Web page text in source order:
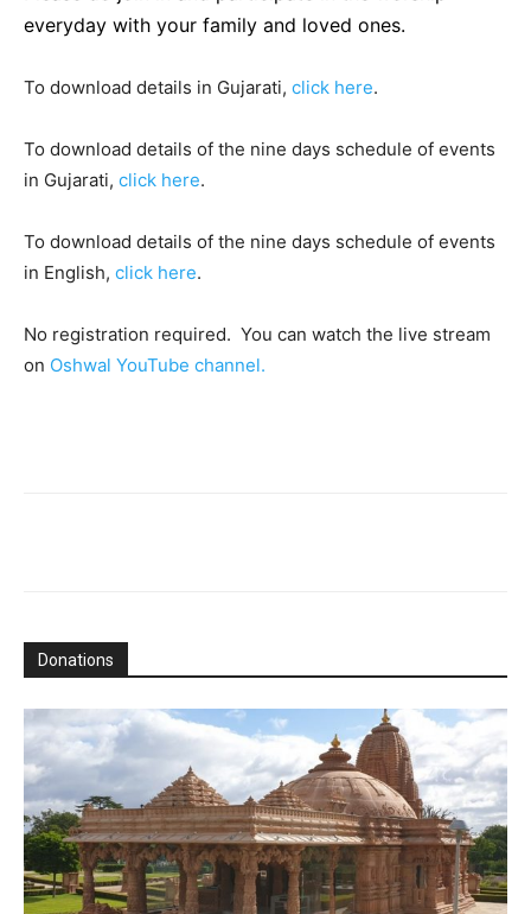
everyday with your family and loved ones.
To download details in Gujarati, click here.
To download details of the nine days schedule of events
in Gujarati, click here.
To download details of the nine days schedule of events
in English, click here.
No registration required. You can watch the live stream
on Oshwal YouTube channel.
Donations